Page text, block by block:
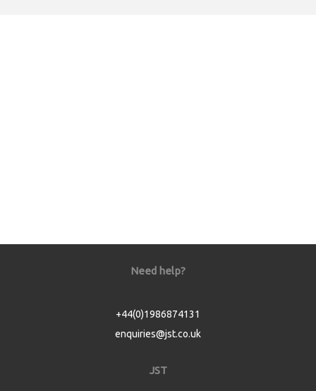
Need help?
+44(0)1986874131
enquiries@jst.co.uk
JST